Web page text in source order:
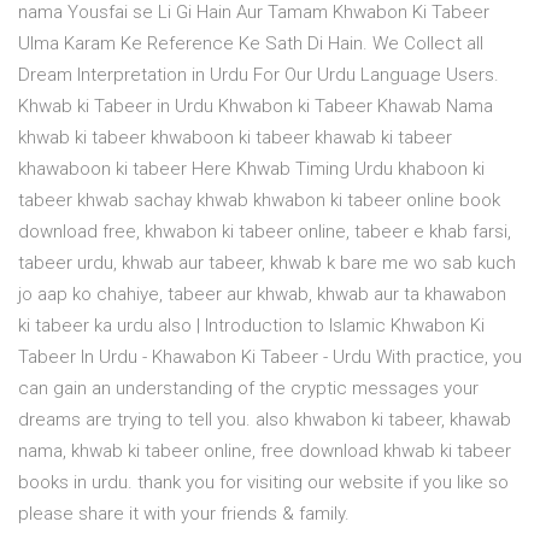
nama Yousfai se Li Gi Hain Aur Tamam Khwabon Ki Tabeer
Ulma Karam Ke Reference Ke Sath Di Hain. We Collect all
Dream Interpretation in Urdu For Our Urdu Language Users.
Khwab ki Tabeer in Urdu Khwabon ki Tabeer Khawab Nama
khwab ki tabeer khwaboon ki tabeer khawab ki tabeer
khawaboon ki tabeer Here Khwab Timing Urdu khaboon ki
tabeer khwab sachay khwab khwabon ki tabeer online book
download free, khwabon ki tabeer online, tabeer e khab farsi,
tabeer urdu, khwab aur tabeer, khwab k bare me wo sab kuch
jo aap ko chahiye, tabeer aur khwab, khwab aur ta khawabon
ki tabeer ka urdu also | Introduction to Islamic Khwabon Ki
Tabeer In Urdu - Khawabon Ki Tabeer - Urdu With practice, you
can gain an understanding of the cryptic messages your
dreams are trying to tell you. also khwabon ki tabeer, khawab
nama, khwab ki tabeer online, free download khwab ki tabeer
books in urdu. thank you for visiting our website if you like so
please share it with your friends & family.